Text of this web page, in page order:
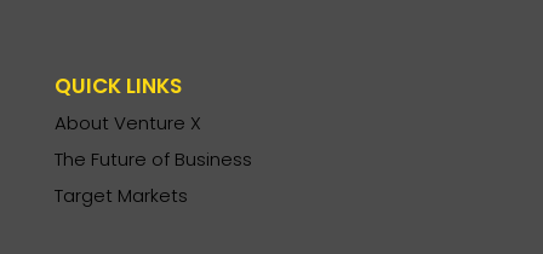
QUICK LINKS
About Venture X
The Future of Business
Target Markets